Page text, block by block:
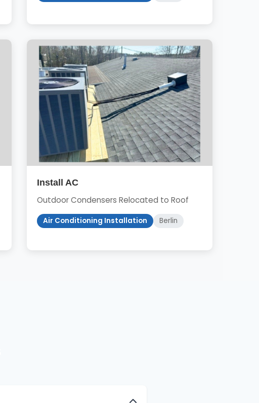
Install AC
Outdoor Condensers Relocated to Roof
Air Conditioning Installation Berlin